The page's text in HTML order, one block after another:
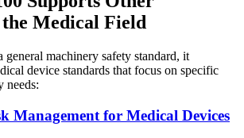
Medical Field
machinery safety standard, it
device standards that focus on specific
needs:
Management for Medical Devices